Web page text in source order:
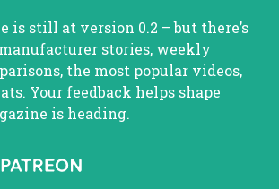
is still at version 0.2 – but there’s
stories, weekly
the most popular videos,
Your feedback helps shape
is heading.